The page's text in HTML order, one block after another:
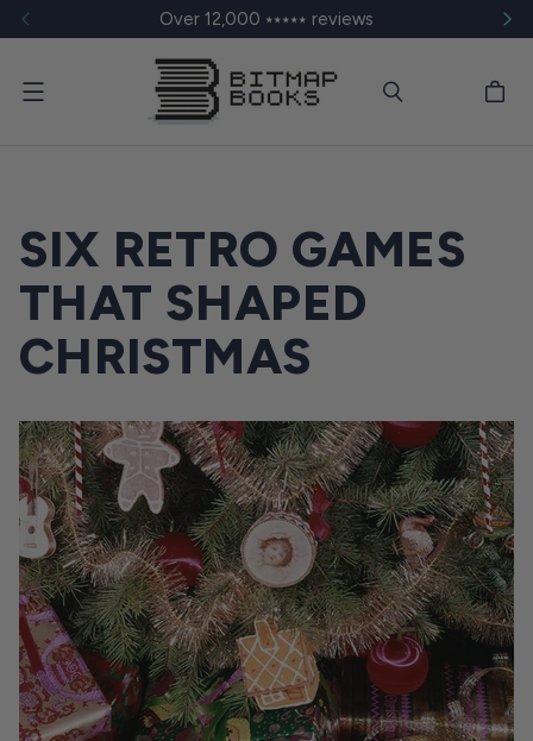
Over 12,000 ⭑⭑⭑⭑⭑ reviews
Menu
SIX RETRO GAMES
THAT SHAPED
CHRISTMAS